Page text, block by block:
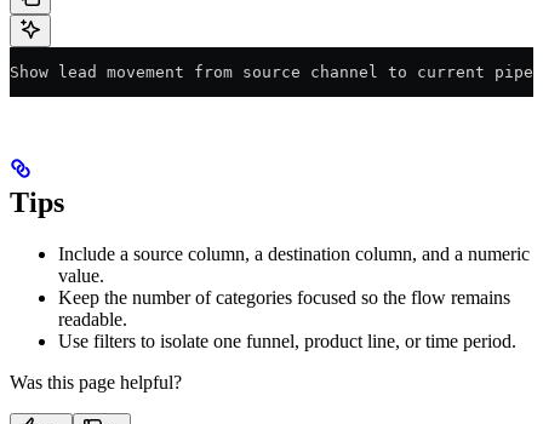
Show lead movement from source channel to current
Tips
Include a source column, a destination column, and a numeric
value.
Keep the number of categories focused so the flow remains
readable.
Use filters to isolate one funnel, product line, or time period.
Was this page helpful?